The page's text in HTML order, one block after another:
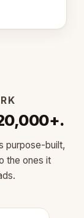
we
purpose-built,
the ones it